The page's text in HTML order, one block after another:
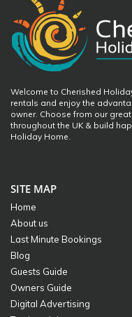
Welcome to Cherished
rentals and enjoy the
owner. Choose from our
throughout the UK & build
Holiday Home.
SITE MAP
Home
About us
Last Minute Bookings
Blog
Guests Guide
Owners Guide
Digital Advertising